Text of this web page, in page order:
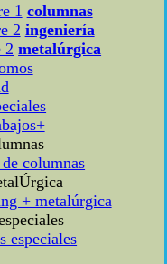
columnas
ingeniería
metalúrgica
columnas
+ metalúrgica
especiales